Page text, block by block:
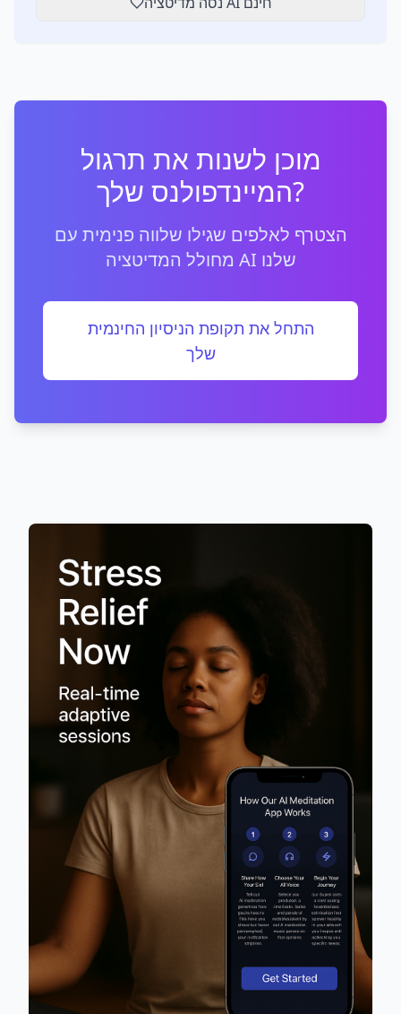
מוכן לשנות את תרגול
המיינדפולנס שלך?
הצטרף לאלפים שגילו שלווה פנימית עם
מחולל המדיטציה AI שלנו
התחל את תקופת הניסיון החינמית
שלך